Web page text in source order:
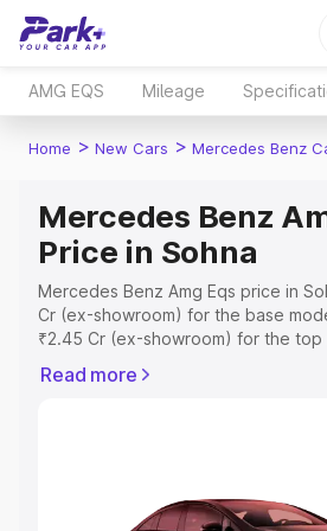
AMG EQS Mileage
Home > New Cars > Mercedes Benz
Mercedes Benz
Price in Sohna
Mercedes Benz Amg Eqs price in
Cr (ex-showroom) for the base
₹2.45 Cr (ex-showroom) for the top
includes RTO or Registration Cost,
Explore Cars by Price Range
Read more